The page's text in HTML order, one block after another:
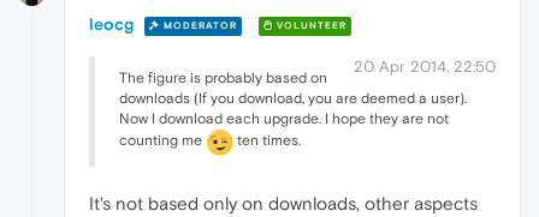
leocg MODERATOR VOLUNTEER
20 Apr 2014, 22:50
The figure is probably based on
downloads (If you download, you are deemed a user).
Now I download each upgrade. I hope they are not
counting me
ten times.
It's not based only on downloads, other aspects